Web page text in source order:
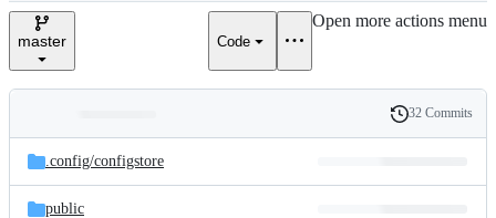
e
master Code
Open more actions menu
and
files
Latest
commit
History
32 Commits
.config/configstore
public